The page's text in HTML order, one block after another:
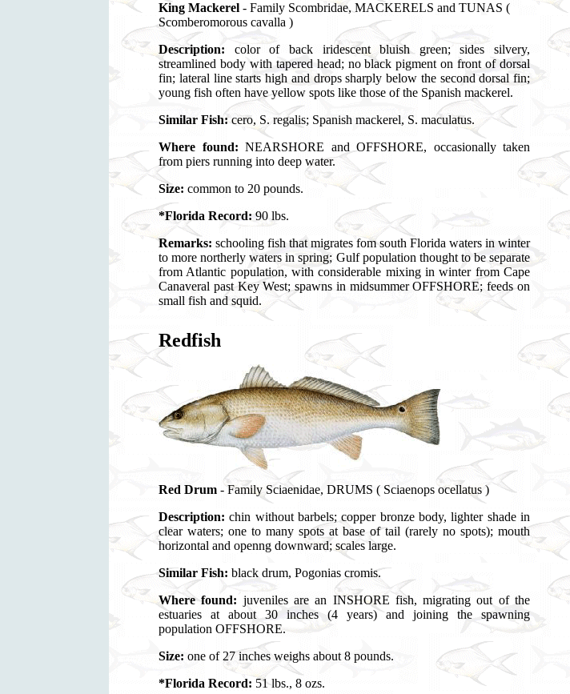
King Mackerel - Family Scombridae, MACKERELS and TUNAS (
Scomberomorous cavalla )
Description: color of back iridescent bluish green; sides silvery,
streamlined body with tapered head; no black pigment on front of dorsal
fin; lateral line starts high and drops sharply below the second dorsal fin;
young fish often have yellow spots like those of the Spanish mackerel.
Similar Fish:cero, S. regalis; Spanish mackerel, S. maculatus.
Where found: NEARSHORE and OFFSHORE, occasionally taken
from piers running into deep water.
Size: common to 20 pounds.
*Florida Record: 90 lbs.
Remarks: schooling fish that migrates fom south Florida waters in winter
to more northerly waters in spring; Gulf population thought to be separate
from Atlantic population, with considerable mixing in winter from Cape
Canaveral past Key West; spawns in midsummer OFFSHORE; feeds on
small fish and squid.
Redfish
Red Drum - Family Sciaenidae, DRUMS ( Sciaenops ocellatus )
Description: chin without barbels; copper bronze body, lighter shade in
clear waters; one to many spots at base of tail (rarely no spots); mouth
horizontal and openng downward; scales large.
Similar Fish: black drum, Pogonias cromis.
Where found: juveniles are an INSHORE fish, migrating out of the
estuaries at about 30 inches (4 years) and joining the spawning
population OFFSHORE.
Size: one of 27 inches weighs about 8 pounds.
*Florida Record: 51 lbs., 8 ozs.